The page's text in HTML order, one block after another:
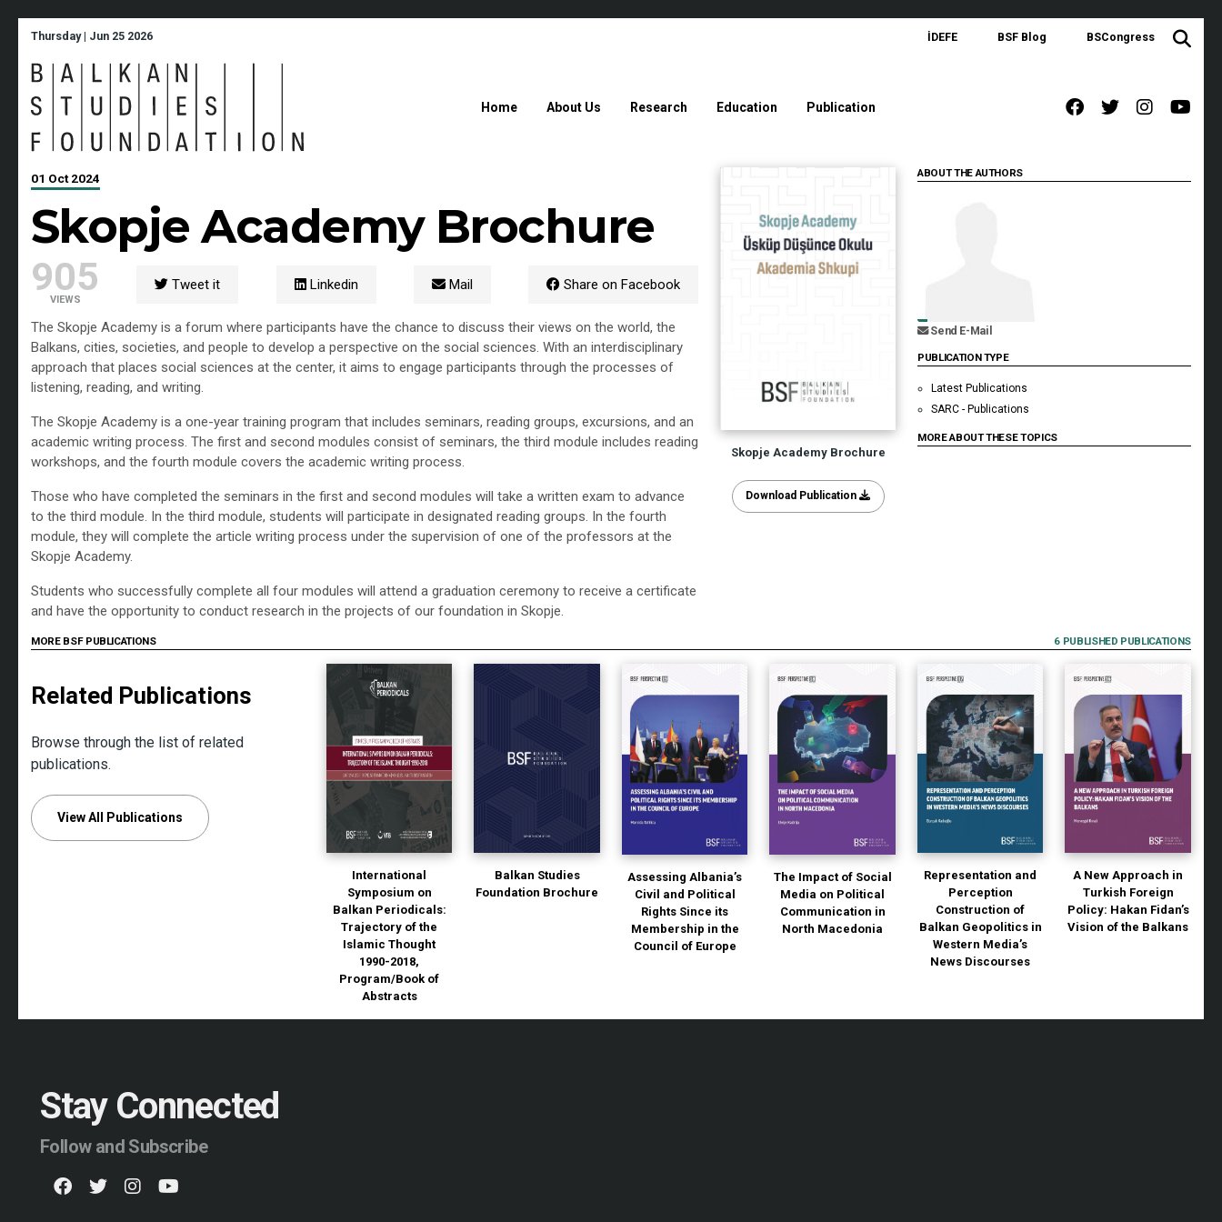
Thursday | Jun 25 2026 İDEFE BSF Blog BSCongress
Home About Us Research Education Publication
01 Oct 2024
Skopje Academy Brochure
905
VIEWS
Tweet it Linkedin Mail Share on Facebook
The Skopje Academy is a forum where participants have the chance to discuss their views on the world, the
Balkans, cities, societies, and people to develop a perspective on the social sciences. With an interdisciplinary
approach that places social sciences at the center, it aims to engage participants through the processes of
listening, reading, and writing.
The Skopje Academy is a one-year training program that includes seminars, reading groups, excursions, and an
academic writing process. The first and second modules consist of seminars, the third module includes reading
workshops, and the fourth module covers the academic writing process.
Those who have completed the seminars in the first and second modules will take a written exam to advance
to the third module. In the third module, students will participate in designated reading groups. In the fourth
module, they will complete the article writing process under the supervision of one of the professors at the
Skopje Academy.
Students who successfully complete all four modules will attend a graduation ceremony to receive a certificate
and have the opportunity to conduct research in the projects of our foundation in Skopje.
Skopje Academy Brochure
Download Publication
ABOUT THE AUTHORS
Send E-Mail
PUBLICATION TYPE
Latest Publications
SARC - Publications
MORE ABOUT THESE TOPICS
MORE BSF PUBLICATIONS 6 PUBLISHED PUBLICATIONS
Related Publications
Browse through the list of related
publications.
View All Publications
International
Symposium on
Balkan Periodicals:
Trajectory of the
Islamic Thought
1990-2018,
Program/Book of
Abstracts
Balkan Studies
Foundation Brochure
Assessing Albania’s
Civil and Political
Rights Since its
Membership in the
Council of Europe
The Impact of Social
Media on Political
Communication in
North Macedonia
Representation and
Perception
Construction of
Balkan Geopolitics in
Western Media’s
News Discourses
A New Approach in
Turkish Foreign
Policy: Hakan Fidan’s
Vision of the Balkans
Stay Connected
Follow and Subscribe